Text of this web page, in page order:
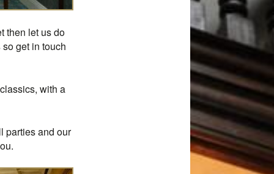
then let us do
get in touch
with a
parties and our